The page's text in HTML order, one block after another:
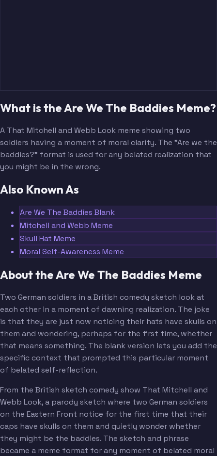
What is the Are We The Baddies Meme?
A That Mitchell and Webb Look meme showing two
soldiers having a moment of moral clarity. The "Are we the
baddies?" format is used for any belated realization that
you might be in the wrong.
Also Known As
Are We The Baddies Blank
Mitchell and Webb Meme
Skull Hat Meme
Moral Self-Awareness Meme
About the Are We The Baddies Meme
Two German soldiers in a British comedy sketch look at
each other in a moment of dawning realization. The joke
is that they are just now noticing their hats have skulls on
them and wondering, perhaps for the first time, whether
that means something. The blank version lets you add the
specific context that prompted this particular moment
of belated self-reflection.
From the British sketch comedy show That Mitchell and
Webb Look, a parody sketch where two German soldiers
on the Eastern Front notice for the first time that their
caps have skulls on them and quietly wonder whether
they might be the baddies. The sketch and phrase
became a meme format for any moment of belated moral